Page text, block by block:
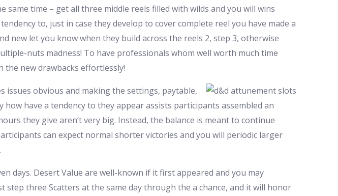
same time – get all three middle reels filled with wilds and you will wins
to, just in case they develop to cover complete reel you have made a
new let you know when they build across the reels 2, step 3, otherwise
nuts madness! To have professionals whom well worth much time
new drawbacks effortlessly!
issues obvious and making the settings, paytable,
have a tendency to they appear assists participants assembled an
they give aren’t very big. Instead, the balance is meant to continue
can expect normal shorter victories and you will periodic larger
days. Desert Value are well-known if it first appeared and you may
three Scatters at the same day through the a chance, and it will honor